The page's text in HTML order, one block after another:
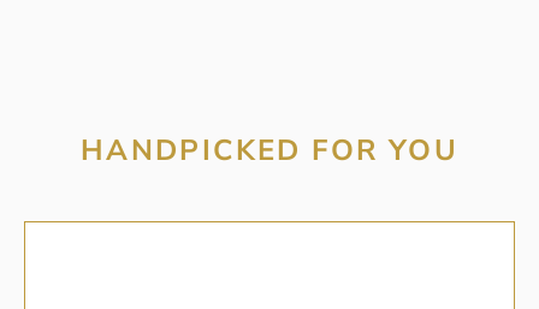
HANDPICKED FOR YOU